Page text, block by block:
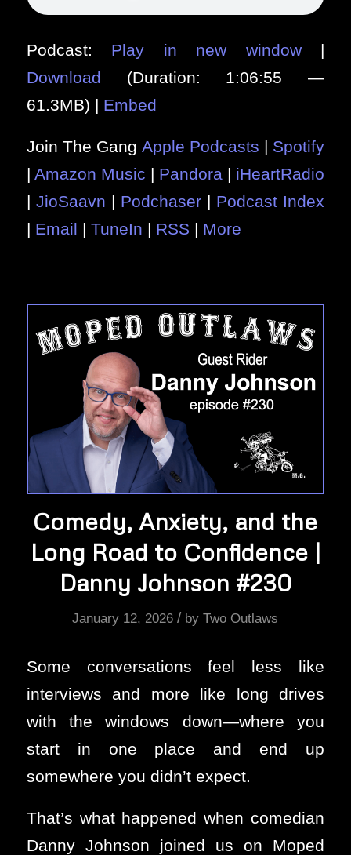
Podcast: Play in new window|
Download (Duration: 1:06:55 —
61.3MB) | Embed
Join The Gang Apple Podcasts | Spotify
| Amazon Music | Pandora | iHeartRadio
| JioSaavn | Podchaser | Podcast Index
| Email | TuneIn | RSS | More
Comedy, Anxiety, and the
Long Road to Confidence |
Danny Johnson #230
January 12, 2026 / byTwo Outlaws
Some conversations feel less like
interviews and more like long drives
with the windows down—where you
start in one place and end up
somewhere you didn’t expect.
That’s what happened when comedian
Danny Johnson joined us on Moped